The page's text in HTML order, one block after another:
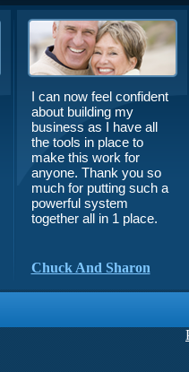
I can now feel confident
about building my
business as I have all
the tools in place to
make this work for
anyone. Thank you so
much for putting such a
powerful system
together all in 1 place.
Chuck And Sharon